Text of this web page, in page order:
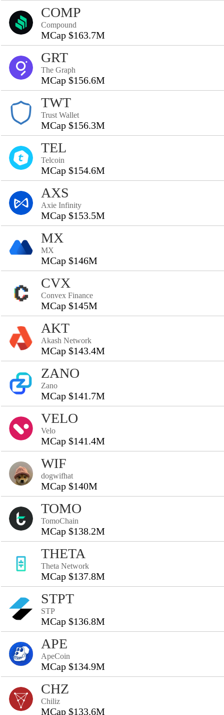
COMP
Compound
MCap $163.7M
GRT
The Graph
MCap $156.6M
TWT
Trust Wallet
MCap $156.3M
TEL
Telcoin
MCap $154.6M
AXS
Axie Infinity
MCap $153.5M
MX
MX
MCap $146M
CVX
Convex Finance
MCap $145M
AKT
Akash Network
MCap $143.4M
ZANO
Zano
MCap $141.7M
VELO
Velo
MCap $141.4M
WIF
dogwifhat
MCap $140M
TOMO
TomoChain
MCap $138.2M
THETA
Theta Network
MCap $137.8M
STPT
STP
MCap $136.8M
APE
ApeCoin
MCap $134.9M
CHZ
Chiliz
MCap $133.6M